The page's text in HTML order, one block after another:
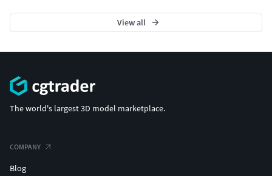
user name to see complete gallery.
View all
The world's largest 3D model marketplace.
COMPANY
Blog